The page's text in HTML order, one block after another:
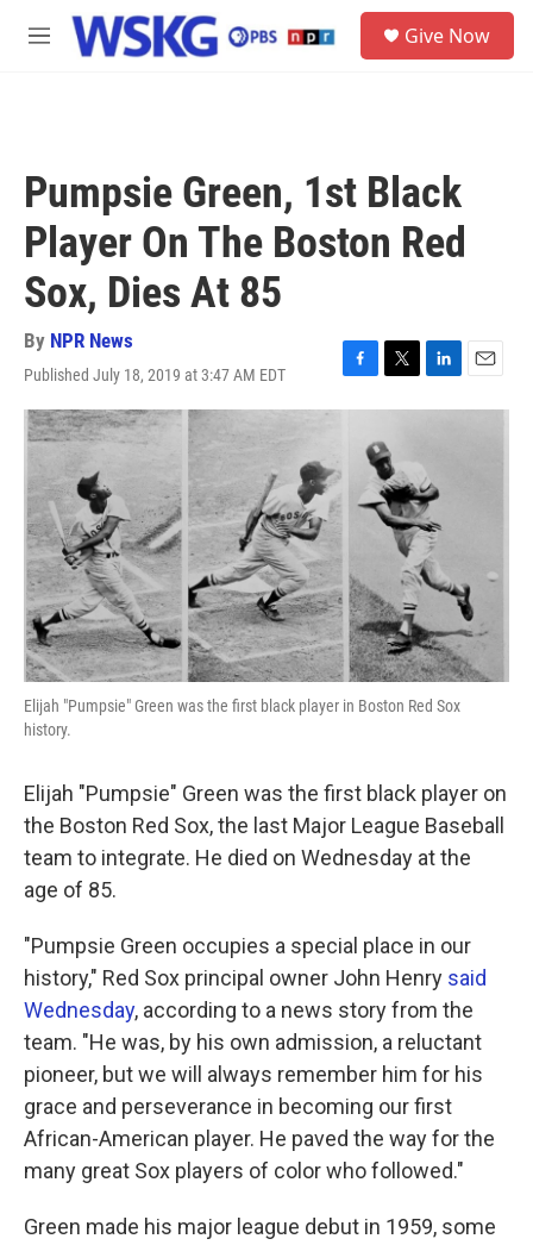
Skip to main content
M
Give Now
Pumpsie Green, 1st Black
Player On The Boston Red
Sox, Dies At 85
By NPR News
Published July 18, 2019 at 3:47 AM EDT
F
a
T
w
t
t
e
r
L
i
e
d
I
n
E
m
Elijah "Pumpsie" Green was the first black player in Boston Red Sox
history.
Elijah "Pumpsie" Green was the first black player on
the Boston Red Sox, the last Major League Baseball
team to integrate. He died on Wednesday at the
age of 85.
"Pumpsie Green occupies a special place in our
history," Red Sox principal owner John Henry said
Wednesday, according to a news story from the
team. "He was, by his own admission, a reluctant
pioneer, but we will always remember him for his
grace and perseverance in becoming our first
African-American player. He paved the way for the
many great Sox players of color who followed."
Green made his major league debut in 1959, some